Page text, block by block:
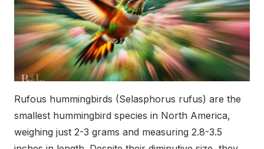
Rufous hummingbirds (Selasphorus rufus) are the
smallest hummingbird species in North America,
weighing just 2-3 grams and measuring 2.8-3.5